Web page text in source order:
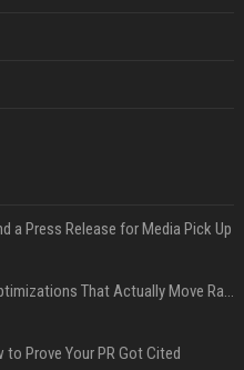
a Press Release for Media Pick Up
Press Release SEO: 14 Optimizations That Actually Move Rankings
Prove Your PR Got Cited